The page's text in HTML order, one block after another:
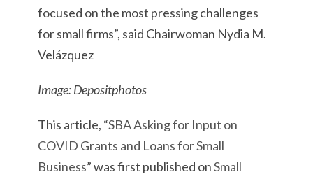
focused on the most pressing challenges
for small firms”, said Chairwoman Nydia M.
Velázquez
Image: Depositphotos
This article, “SBA Asking for Input on
COVID Grants and Loans for Small
Business” was first published onSmall